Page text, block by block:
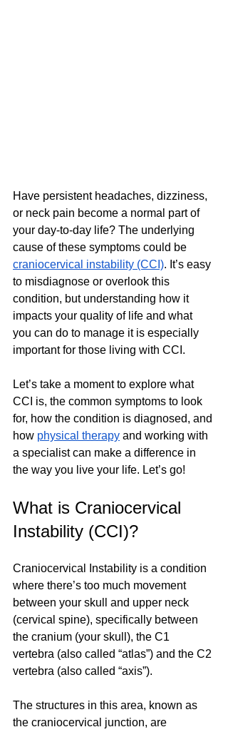
Have persistent headaches, dizziness,
or neck pain become a normal part of
your day-to-day life? The underlying
cause of these symptoms could be
craniocervical instability (CCI). It’s easy
to misdiagnose or overlook this
condition, but understanding how it
impacts your quality of life and what
you can do to manage it is especially
important for those living with CCI.
Let’s take a moment to explore what
CCI is, the common symptoms to look
for, how the condition is diagnosed, and
how physical therapy and working with
a specialist can make a difference in
the way you live your life. Let’s go!
What is Craniocervical
Instability (CCI)?
Craniocervical Instability is a condition
where there’s too much movement
between your skull and upper neck
(cervical spine), specifically between
the cranium (your skull), the C1
vertebra (also called “atlas”) and the C2
vertebra (also called “axis”).
The structures in this area, known as
the craniocervical junction, are